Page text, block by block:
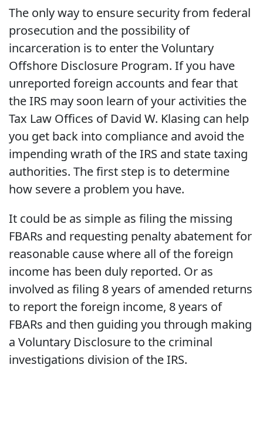
The only way to ensure security from federal
prosecution and the possibility of
incarceration is to enter the Voluntary
Offshore Disclosure Program. If you have
unreported foreign accounts and fear that
the IRS may soon learn of your activities the
Tax Law Offices of David W. Klasing can help
you get back into compliance and avoid the
impending wrath of the IRS and state taxing
authorities. The first step is to determine
how severe a problem you have.
It could be as simple as filing the missing
FBARs and requesting penalty abatement for
reasonable cause where all of the foreign
income has been duly reported. Or as
involved as filing 8 years of amended returns
to report the foreign income, 8 years of
FBARs and then guiding you through making
a Voluntary Disclosure to the criminal
investigations division of the IRS.